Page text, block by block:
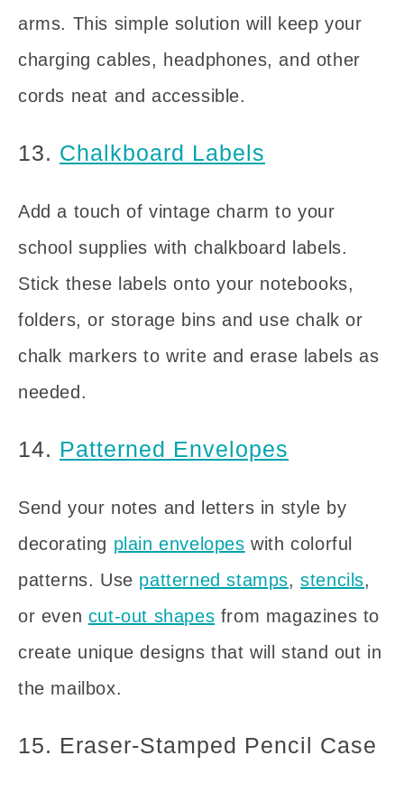
arms. This simple solution will keep your
charging cables, headphones, and other
cords neat and accessible.
13. Chalkboard Labels
Add a touch of vintage charm to your
school supplies with chalkboard labels.
Stick these labels onto your notebooks,
folders, or storage bins and use chalk or
chalk markers to write and erase labels as
needed.
14. Patterned Envelopes
Send your notes and letters in style by
decorating plain envelopes with colorful
patterns. Use patterned stamps,stencils,
or even cut-out shapes from magazines to
create unique designs that will stand out in
the mailbox.
15. Eraser-Stamped Pencil Case